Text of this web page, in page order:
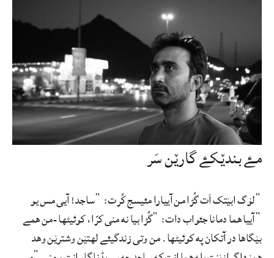
مۓ بندێکۓ گارێن سَر
“لۆگ ابێتک اَت گُڑا من آییارا مئیسج کُرت: “ساجد! آیی مس یو
“آییا هما دمانا جئواب دات: “گُڑا بیا نه منی کرّا، کوئیٹها -من همے
بێگاها در آتکان په کوئیٹها. من وتی زندگیئے لهتێن وشترێن وهد